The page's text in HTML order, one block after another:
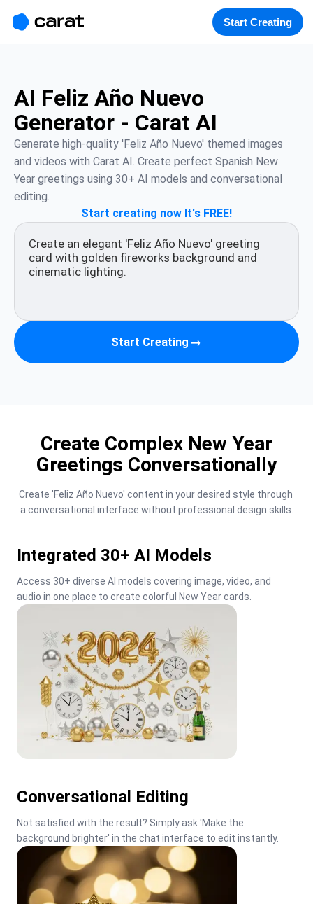
Start Creating
AI Feliz Año Nuevo
Generator - Carat AI
Generate high-quality 'Feliz Año Nuevo' themed images
and videos with Carat AI. Create perfect Spanish New
Year greetings using 30+ AI models and conversational
editing.
Start creating now It's FREE!
Start Creating →
Create Complex New Year
Greetings Conversationally
Create 'Feliz Año Nuevo' content in your desired style through
a conversational interface without professional design skills.
Integrated 30+ AI Models
Access 30+ diverse AI models covering image, video, and
audio in one place to create colorful New Year cards.
Conversational Editing
Not satisfied with the result? Simply ask 'Make the
background brighter' in the chat interface to edit instantly.